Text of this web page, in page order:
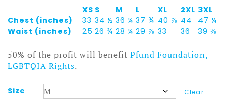
XS S M L XL 2XL 3XL
Chest (inches)
33 34 ½ 36 ¼ 37 ¾ 40 ⅞ 44
47 ¼
Waist (inches)
25 26 ¾ 28 ¼ 29 ⅞ 33 36 39 ⅜
50% of the profit will benefit Pfund Foundation,
LGBTQIA Rights.
Size Clear